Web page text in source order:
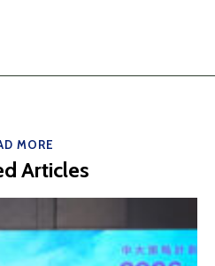
MORE
Articles